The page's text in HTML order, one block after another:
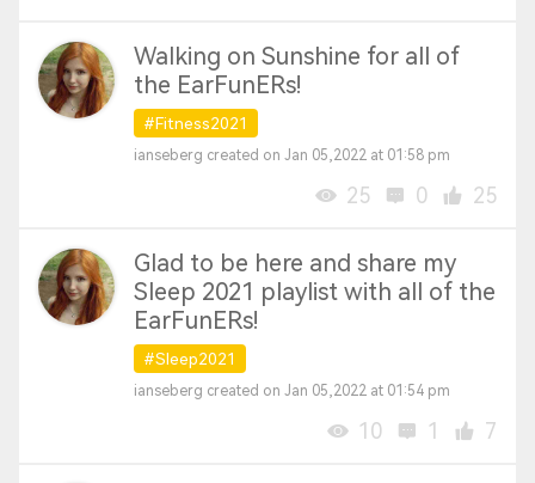
Walking on Sunshine for all of
the EarFunERs!
#Fitness2021
ianseberg created on Jan 05,2022 at 01:58 pm
25 0 25
Glad to be here and share my
Sleep 2021 playlist with all of the
EarFunERs!
#Sleep2021
ianseberg created on Jan 05,2022 at 01:54 pm
10 1 7